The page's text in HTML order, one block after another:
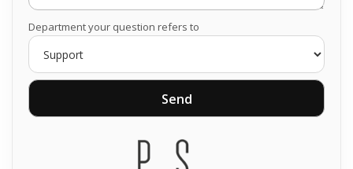
Department your question refers to
Send